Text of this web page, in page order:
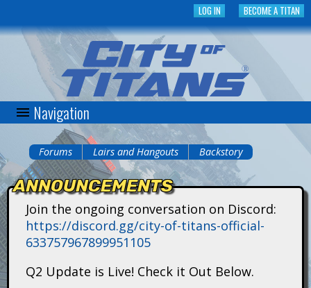
to
main
content
BECOME A TITAN
LOG IN
C
t
Navigation
You
are
here
Forums Lairs and Hangouts Backstory
ANNOUNCEMENTS
Join the ongoing conversation on Discord:
https://discord.gg/city-of-titans-official-
633757967899951105
Q2 Update is Live! Check it Out Below.